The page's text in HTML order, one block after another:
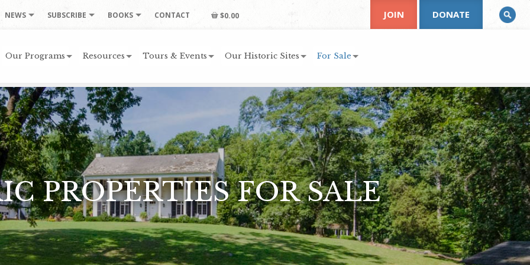
NEWS SUBSCRIBE BOOKS CONTACT $0.00
Our Programs Resources Tours & Events Our Historic Sites For Sale
JOIN DONATE
PROPERTIES FOR SALE